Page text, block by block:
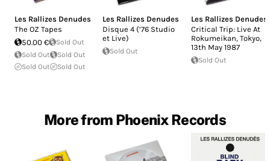
Les Rallizes Denudes
The OZ Tapes
50.00 €
Sold Out
Sold Out
Sold Out
Sold Out
Sold Out
Les Rallizes Denudes
Disque 4 (’76 Studio
et Live)
Sold Out
Les Rallizes Denudes
Critical Trip: Live At
Rokumeikan, Tokyo,
13th May 1987
Sold Out
More from Phoenix Records